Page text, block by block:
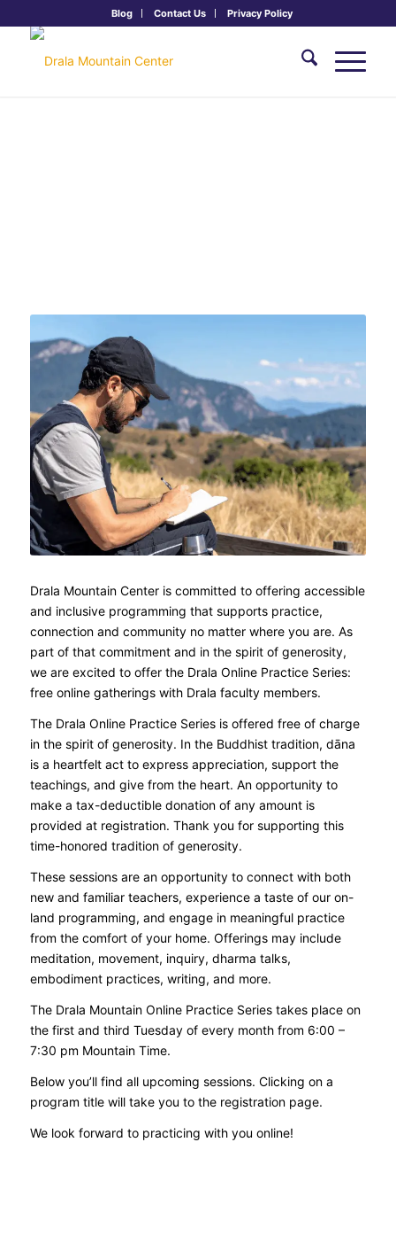
Blog Contact Us Privacy Policy
Drala Mountain Center is committed to offering accessible
and inclusive programming that supports practice,
connection and community no matter where you are. As
part of that commitment and in the spirit of generosity,
we are excited to offer the Drala Online Practice Series:
free online gatherings with Drala faculty members.
The Drala Online Practice Series is offered free of charge
in the spirit of generosity. In the Buddhist tradition, dāna
is a heartfelt act to express appreciation, support the
teachings, and give from the heart. An opportunity to
make a tax-deductible donation of any amount is
provided at registration. Thank you for supporting this
time-honored tradition of generosity.
These sessions are an opportunity to connect with both
new and familiar teachers, experience a taste of our on-
land programming, and engage in meaningful practice
from the comfort of your home. Offerings may include
meditation, movement, inquiry, dharma talks,
embodiment practices, writing, and more.
The Drala Mountain Online Practice Series takes place on
the first and third Tuesday of every month from 6:00 –
7:30 pm Mountain Time.
Below you’ll find all upcoming sessions. Clicking on a
program title will take you to the registration page.
We look forward to practicing with you online!